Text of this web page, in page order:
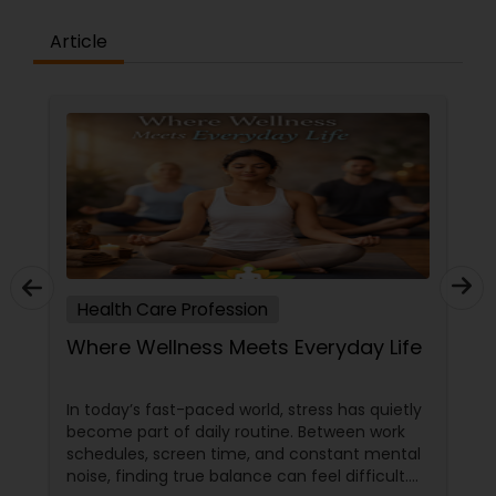
Contact us today to schedule a consultation and
experience the difference that our healthcare
Article
Health Care Profession
Where Wellness Meets Everyday Life
In today’s fast-paced world, stress has quietly
become part of daily routine. Between work
schedules, screen time, and constant mental
noise, finding true balance can feel difficult.